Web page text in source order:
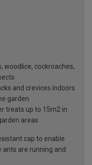
woodlice, cockroaches,
and crevices indoors
garden
treats up to 15m2 in
areas
cap to enable
are running and